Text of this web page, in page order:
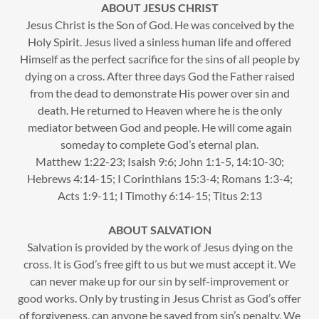
ABOUT JESUS CHRIST
Jesus Christ is the Son of God. He was conceived by the
Holy Spirit. Jesus lived a sinless human life and offered
Himself as the perfect sacrifice for the sins of all people by
dying on a cross. After three days God the Father raised
from the dead to demonstrate His power over sin and
death. He returned to Heaven where he is the only
mediator between God and people. He will come again
someday to complete God’s eternal plan.
Matthew 1:22-23; Isaish 9:6; John 1:1-5, 14:10-30;
Hebrews 4:14-15; I Corinthians 15:3-4; Romans 1:3-4;
Acts 1:9-11; I Timothy 6:14-15; Titus 2:13
ABOUT SALVATION
Salvation is provided by the work of Jesus dying on the
cross. It is God’s free gift to us but we must accept it. We
can never make up for our sin by self-improvement or
good works. Only by trusting in Jesus Christ as God’s offer
of forgiveness, can anyone be saved from sin’s penalty. We